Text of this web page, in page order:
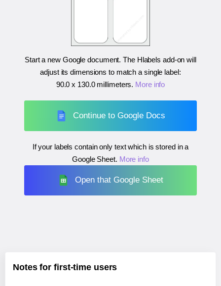
Start a new Google document. The Hlabels add-on will
adjust its dimensions to match a single label:
90.0 x 130.0 millimeters. More info
Continue to Google Docs
If your labels contain only text which is stored in a
Google Sheet. More info
Open that Google Sheet
Notes for first-time users